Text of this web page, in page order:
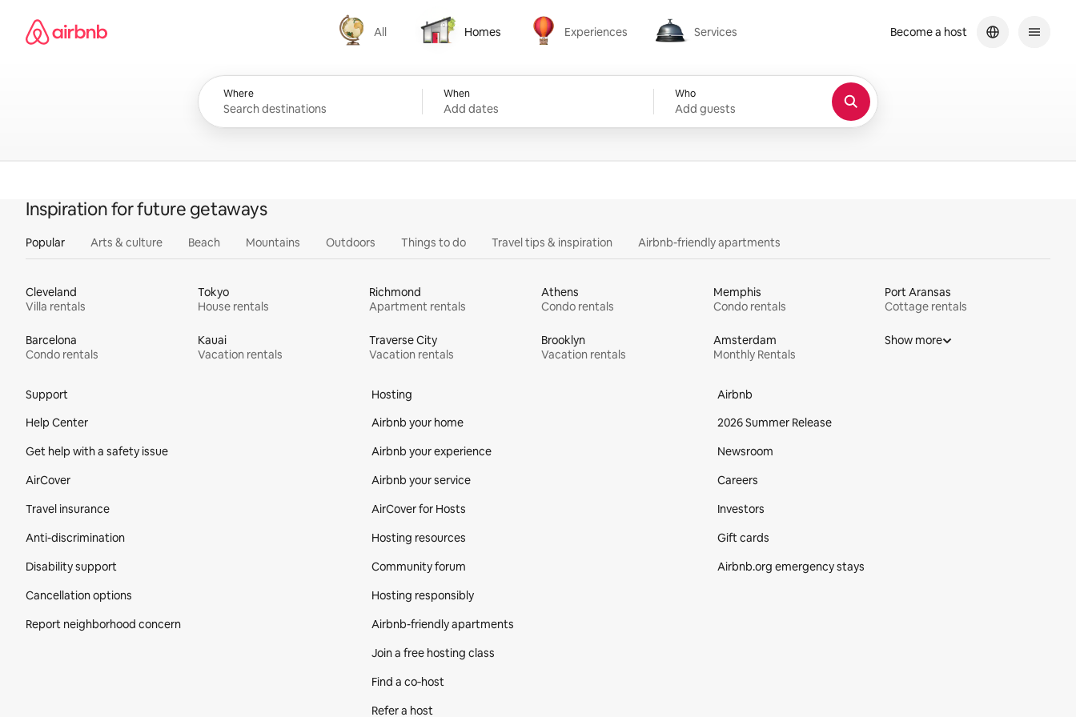
content
Airbnb homepage
All
All
Homes
Homes
Experiences
Experiences
Services
Services
Where When
Add dates
Who
Add guests
Become a host
Inspiration for future getaways
Popular Arts & culture Beach Mountains Outdoors Things to do Travel tips & inspiration Airbnb-friendly apartments
Cleveland
Villa rentals
Tokyo
House rentals
Richmond
Apartment rentals
Athens
Condo rentals
Memphis
Condo rentals
Port Aransas
Cottage rentals
Barcelona
Condo rentals
Kauai
Vacation rentals
Traverse City
Vacation rentals
Brooklyn
Vacation rentals
Amsterdam
Monthly Rentals
Show more
Support
Help Center
Get help with a safety issue
AirCover
Travel insurance
Anti-discrimination
Disability support
Cancellation options
Report neighborhood concern
Hosting
Airbnb your home
Airbnb your experience
Airbnb your service
AirCover for Hosts
Hosting resources
Community forum
Hosting responsibly
Airbnb-friendly apartments
Join a free hosting class
Find a co‑host
Refer a host
Airbnb
2026 Summer Release
Newsroom
Careers
Investors
Gift cards
Airbnb.org emergency stays